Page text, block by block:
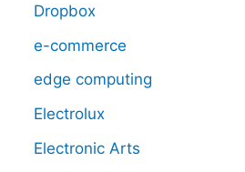
Dropbox
e-commerce
edge computing
Electrolux
Electronic Arts